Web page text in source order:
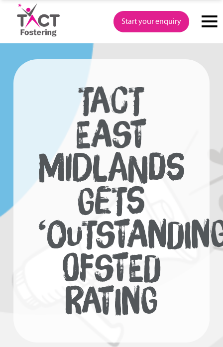
content
Start your enquiry
TACT
EAST
MIDLANDS
GETS
OFSTED
RATING